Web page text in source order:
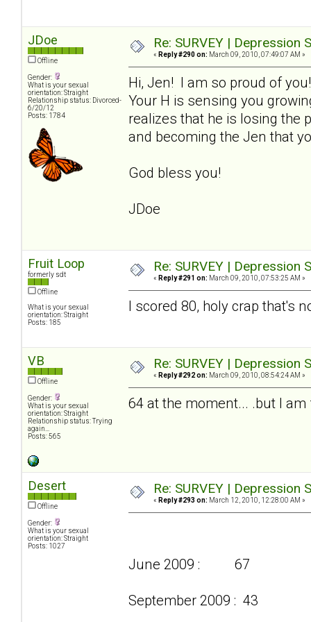
JDoe
Offline
Gender:
What is your sexual
orientation: Straight
Relationship status: Divorced-
6/20/12
Posts: 1784
Re: SURVEY |
« Reply #290 on: March 09, 2010, 07:49:07 AM »
Hi, Jen! I am so proud of
Your H is sensing you
realizes that he is losing the
and becoming the Jen that
God bless you!
JDoe
Fruit Loop
formerly sdt
Offline
What is your sexual
orientation: Straight
Posts: 185
Re: SURVEY |
« Reply #291 on: March 09, 2010, 07:53:25 AM »
I scored 80, holy crap that's
VB
Offline
Gender:
What is your sexual
orientation: Straight
Relationship status: Trying
again...
Posts: 565
Re: SURVEY |
« Reply #292 on: March 09, 2010, 08:54:24 AM »
64 at the moment... .but I
Desert
Offline
Gender:
What is your sexual
orientation: Straight
Posts: 1027
Re: SURVEY |
« Reply #293 on: March 12, 2010, 12:28:00 AM »
June 2009 : 67
September 2009 : 43